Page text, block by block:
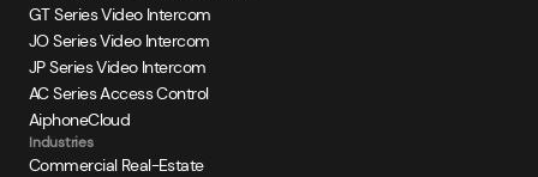
GT Series Video Intercom
JO Series Video Intercom
JP Series Video Intercom
AC Series Access Control
AiphoneCloud
Industries
Commercial Real-Estate